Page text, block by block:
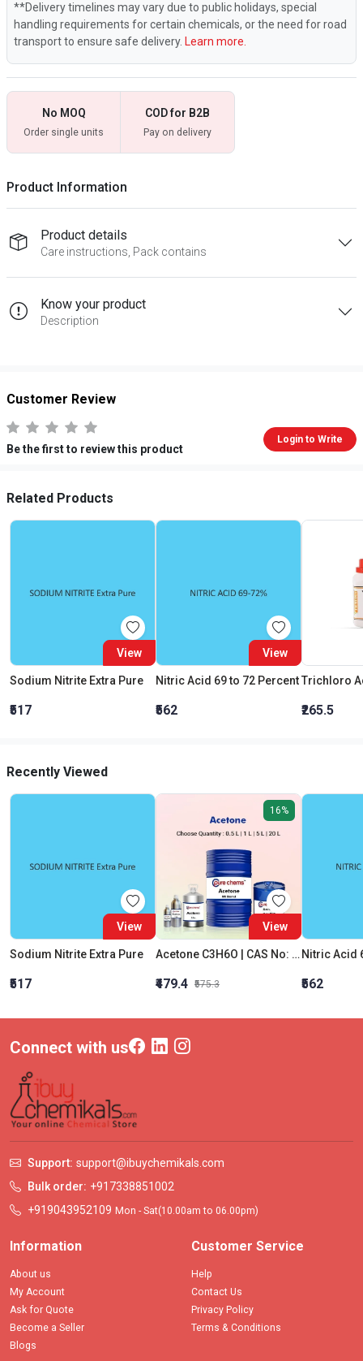
**Delivery timelines may vary due to public holidays, special
handling requirements for certain chemicals, or the need for road
transport to ensure safe delivery. Learn more.
No MOQ
Order single units
COD for B2B
Pay on delivery
Product Information
Product details
Care instructions, Pack contains
Know your product
Description
Customer Review
Be the first to review this product
Login to Write
Related Products
View
Sodium Nitrite Extra Pure
₹517
View
Nitric Acid 69 to 72 Percent
₹562 ₹265.5
Recently Viewed
View
Sodium Nitrite Extra Pure
₹517
16%
View
Acetone C3H6O | CAS No: 67-64-1 | Purity 99% | Best Quality
₹479.4 ₹575.3
Nitric Acid
₹562
Connect with us
Support: support@ibuychemikals.com
Bulk order: +917338851002
+919043952109 Mon - Sat(10.00am to 06.00pm)
Information
About us
My Account
Ask for Quote
Become a Seller
Blogs
Customer Service
Help
Contact Us
Privacy Policy
Terms & Conditions